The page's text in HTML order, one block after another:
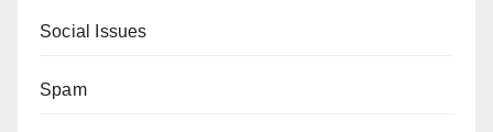
Social Issues
Spam